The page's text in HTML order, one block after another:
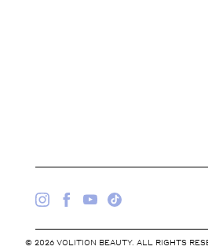
© 2026 VOLITION BEAUTY. ALL RIGHTS